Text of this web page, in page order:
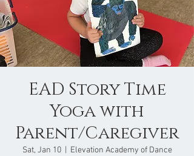
EAD Story Time
Yoga with
Parent/Caregiver
Sat, Jan 10
  |
Elevation Academy of Dance